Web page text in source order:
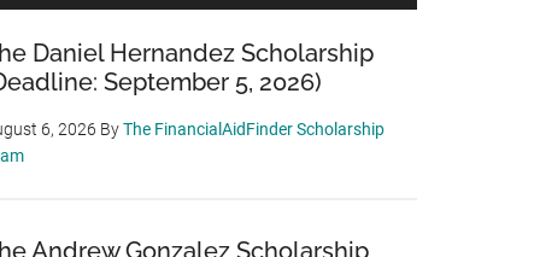
Daniel Hernandez Scholarship
September 5, 2026)
6, 2026 ByThe FinancialAidFinder Scholarship